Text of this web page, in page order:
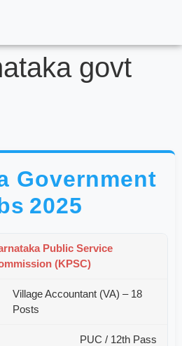
govt
Government
2025
Public Service
(KPSC)
Village Accountant (VA) – 18
Posts
PUC / 12th Pass